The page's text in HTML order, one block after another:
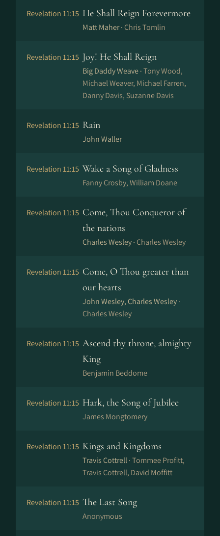
Revelation 11:15 He Shall Reign Forevermore
Matt Maher · Chris Tomlin
Revelation 11:15 Joy! He Shall Reign
Big Daddy Weave ·Tony Wood,
Michael Weaver, Michael Farren,
Danny Davis, Suzanne Davis
Revelation 11:15 Rain
John Waller
Revelation 11:15 Wake a Song of Gladness
Fanny Crosby, William Doane
Revelation 11:15 Come, Thou Conqueror of
the nations
Charles Wesley · Charles Wesley
Revelation 11:15 Come, O Thou greater than
our hearts
John Wesley, Charles Wesley ·
Charles Wesley
Revelation 11:15 Ascend thy throne, almighty
King
Benjamin Beddome
Revelation 11:15 Hark, the Song of Jubilee
James Mongtomery
Revelation 11:15 Kings and Kingdoms
Travis Cottrell ·Tommee Profitt,
Travis Cottrell, David Moffitt
Revelation 11:15 The Last Song
Anonymous